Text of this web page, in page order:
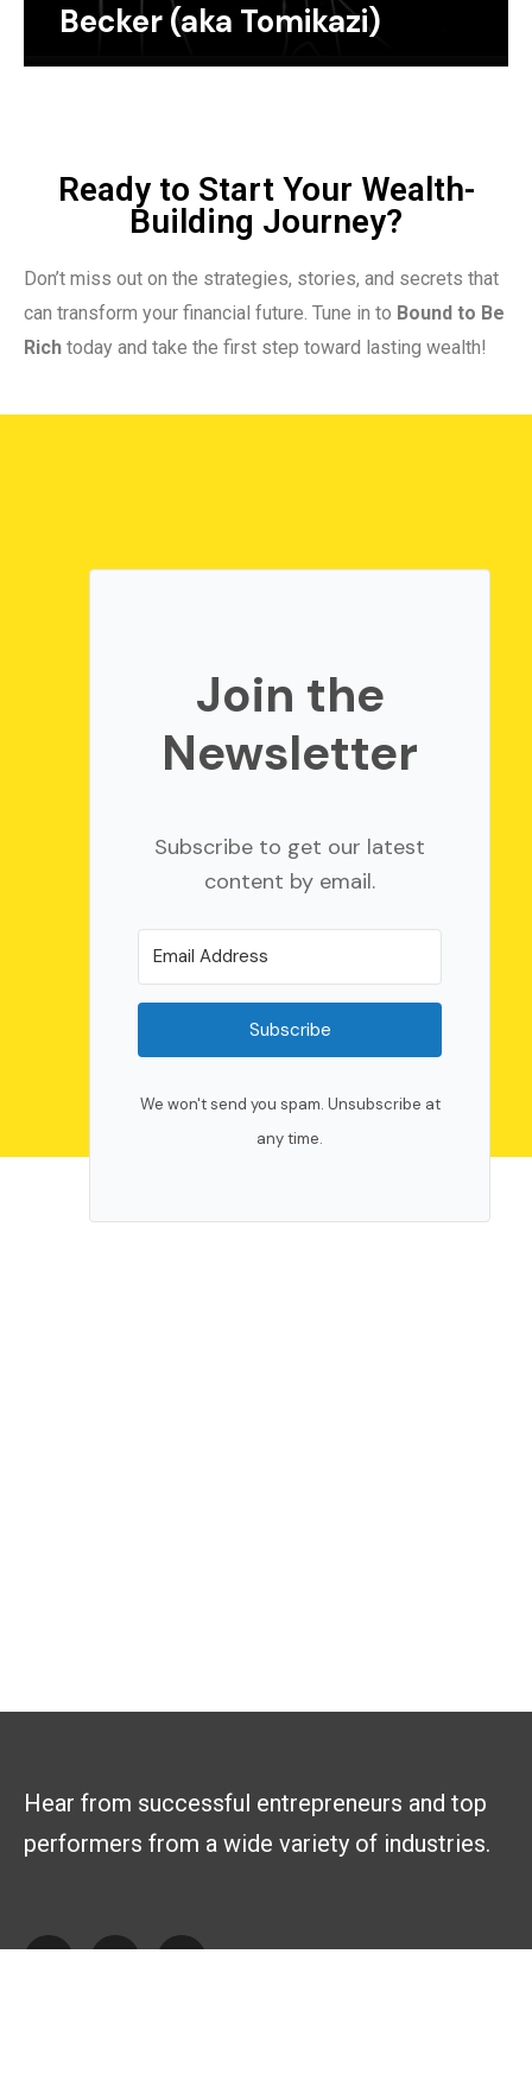
Becker (aka Tomikazi)
Ready to Start Your Wealth-
Building Journey?
Don’t miss out on the strategies, stories, and secrets that
can transform your financial future. Tune in to Bound to Be
Rich today and take the first step toward lasting wealth!
Join the
Newsletter
Subscribe to get our latest
content by email.
Subscribe
We won't send you spam. Unsubscribe at
any time.
Hear from successful entrepreneurs and top
performers from a wide variety of industries.